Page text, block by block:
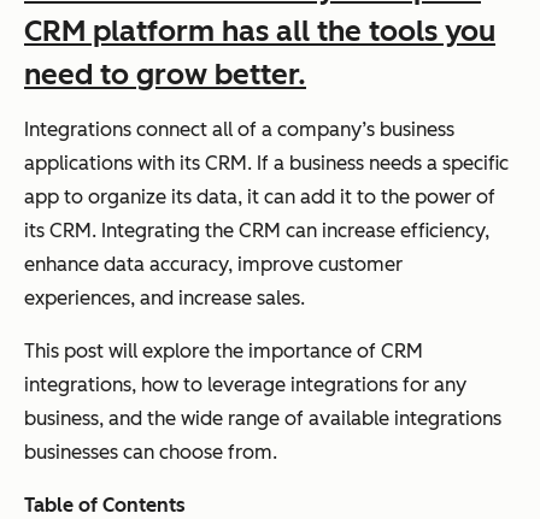
CRM platform has all the tools you
need to grow better.
Integrations connect all of a company’s business
applications with its CRM. If a business needs a specific
app to organize its data, it can add it to the power of
its CRM. Integrating the CRM can increase efficiency,
enhance data accuracy, improve customer
experiences, and increase sales.
This post will explore the importance of CRM
integrations, how to leverage integrations for any
business, and the wide range of available integrations
businesses can choose from.
Table of Contents